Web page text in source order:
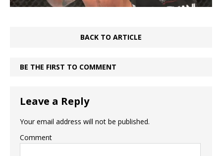
BACK TO ARTICLE
BE THE FIRST TO COMMENT
Leave a Reply
Your email address will not be published.
Comment